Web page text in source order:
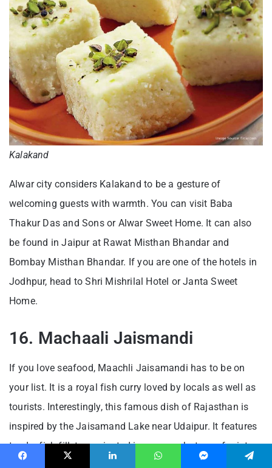
Kalakand
Alwar city considers Kalakand to be a gesture of
welcoming guests with warmth. You can visit Baba
Thakur Das and Sons or Alwar Sweet Home. It can also
be found in Jaipur at Rawat Misthan Bhandar and
Bombay Misthan Bhandar. If you are one of the hotels in
Jodhpur, head to Shri Mishrilal Hotel or Janta Sweet
Home.
16. Machaali Jaismandi
If you love seafood, Maachli Jaisamandi has to be on
your list. It is a royal fish curry loved by locals as well as
tourists. Interestingly, this famous dish of Rajasthan is
inspired by the Jaisamand Lake near Udaipur. It features
tender fish fillets marinated in a green chutney of mint,